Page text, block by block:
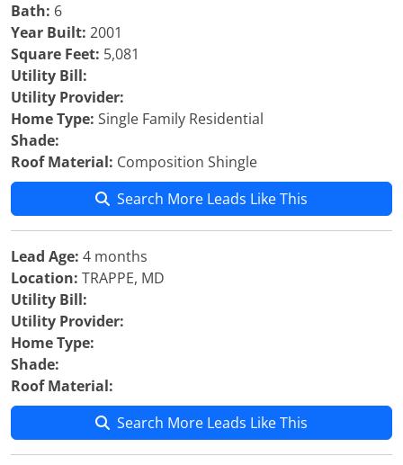
Bath: 6
Year Built: 2001
Square Feet: 5,081
Utility Bill:
Utility Provider:
Home Type: Single Family Residential
Shade:
Roof Material: Composition Shingle
Search More Leads Like This
Lead Age: 4 months
Location: TRAPPE, MD
Utility Bill:
Utility Provider:
Home Type:
Shade:
Roof Material:
Search More Leads Like This